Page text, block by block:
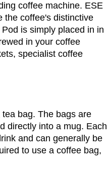
coffee machine. ESE
the coffee's distinctive
is simply placed in in
in your coffee
specialist coffee
bag. The bags are
directly into a mug. Each
and can generally be
to use a coffee bag,